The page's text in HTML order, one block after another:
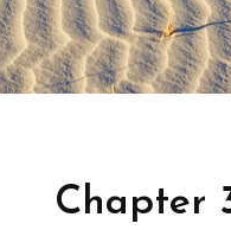
Chapter